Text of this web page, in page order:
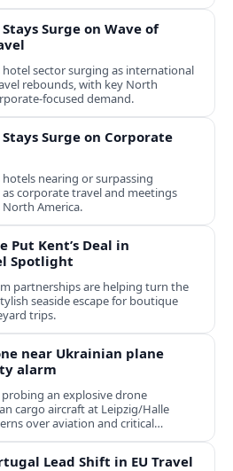
Surge on Wave of
hotel sector surging as international
rebounds, with key North
focused demand.
Surge on Corporate
hotels nearing or surpassing
as corporate travel and meetings
America.
Put Kent’s Deal in
Spotlight
partnerships are helping turn the
seaside escape for boutique
trips.
near Ukrainian plane
alarm
an explosive drone
cargo aircraft at Leipzig/Halle
over aviation and critical
Lead Shift in EU Travel